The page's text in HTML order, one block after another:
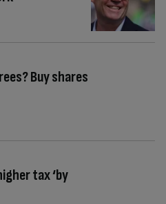
Buy shares
tax ‘by